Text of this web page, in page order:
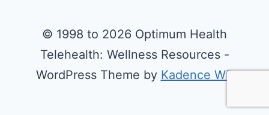
© 1998 to 2026 Optimum Health
Telehealth: Wellness Resources -
WordPress Theme by Kadence WP